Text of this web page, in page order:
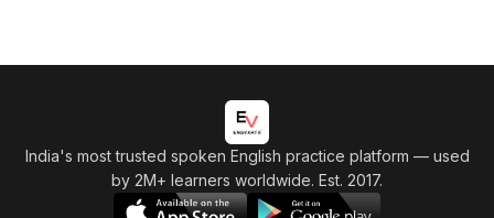
India's most trusted spoken English practice platform — used
by 2M+ learners worldwide. Est. 2017.